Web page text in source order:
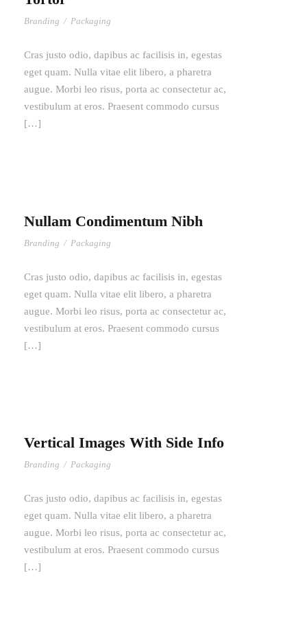
Branding / Packaging
Cras justo odio, dapibus ac facilisis in, egestas
eget quam. Nulla vitae elit libero, a pharetra
augue. Morbi leo risus, porta ac consectetur ac,
vestibulum at eros. Praesent commodo cursus
[…]
Nullam Condimentum Nibh
Branding / Packaging
Cras justo odio, dapibus ac facilisis in, egestas
eget quam. Nulla vitae elit libero, a pharetra
augue. Morbi leo risus, porta ac consectetur ac,
vestibulum at eros. Praesent commodo cursus
[…]
Vertical Images With Side Info
Branding / Packaging
Cras justo odio, dapibus ac facilisis in, egestas
eget quam. Nulla vitae elit libero, a pharetra
augue. Morbi leo risus, porta ac consectetur ac,
vestibulum at eros. Praesent commodo cursus
[…]